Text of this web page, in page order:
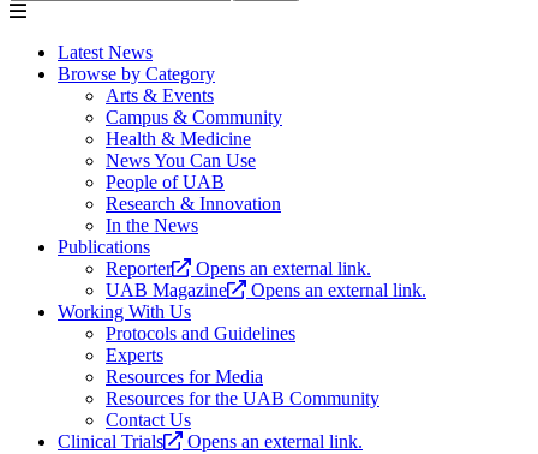
Latest News
Browse by Category
Arts & Events
Campus & Community
Health & Medicine
News You Can Use
People of UAB
Research & Innovation
In the News
Publications
Reporter
Opens an external link.
UAB Magazine
Opens an external link.
Working With Us
Protocols and Guidelines
Experts
Resources for Media
Resources for the UAB Community
Contact Us
Clinical Trials
Opens an external link.